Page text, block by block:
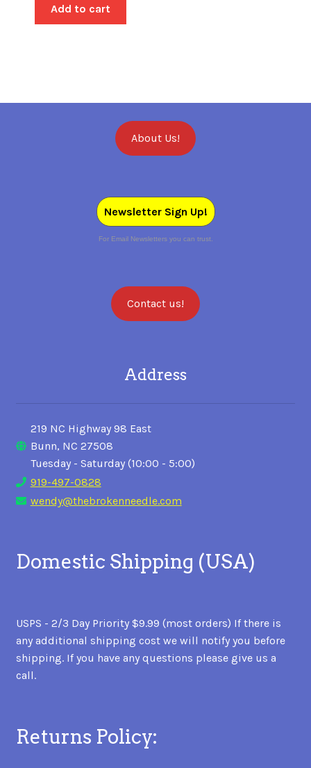
Add to cart
About Us!
Newsletter Sign Up!
For Email Newsletters you can trust.
Contact us!
Address
219 NC Highway 98 East
Bunn, NC 27508
Tuesday - Saturday (10:00 - 5:00)
919-497-0828
wendy@thebrokenneedle.com
Domestic Shipping (USA)
USPS - 2/3 Day Priority $9.99 (most orders) If there is
any additional shipping cost we will notify you before
shipping. If you have any questions please give us a
call.
Returns Policy: